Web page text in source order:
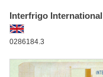
Interfrigo
0286184.3